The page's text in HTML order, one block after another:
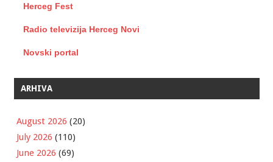
Herceg Fest
Radio televizija Herceg Novi
Novski portal
ARHIVA
August 2026 (20)
July 2026 (110)
June 2026 (69)